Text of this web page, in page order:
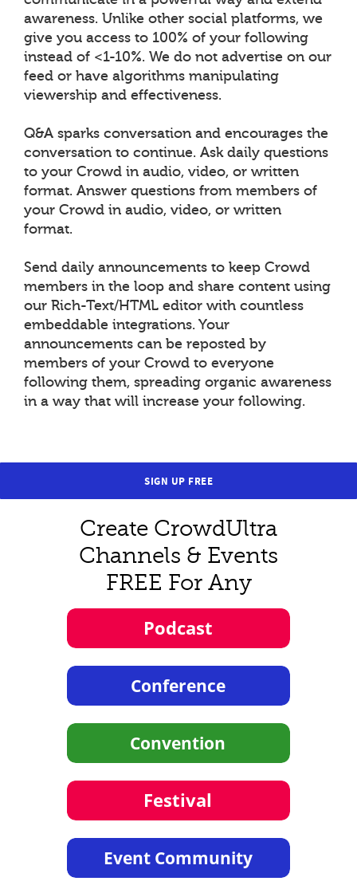
awareness. Unlike other social platforms, we
give you access to 100% of your following
instead of <1-10%. We do not advertise on our
feed or have algorithms manipulating
viewership and effectiveness.
Q&A sparks conversation and encourages the
conversation to continue. Ask daily questions
to your Crowd in audio, video, or written
format. Answer questions from members of
your Crowd in audio, video, or written
format.
Send daily announcements to keep Crowd
members in the loop and share content using
our Rich-Text/HTML editor with countless
embeddable integrations. Your
announcements can be reposted by
members of your Crowd to everyone
following them, spreading organic awareness
in a way that will increase your following.
SIGN UP FREE
Create CrowdUltra
Channels & Events
FREE For Any